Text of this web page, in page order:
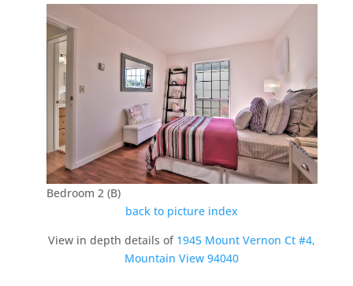
Bedroom 2 (B)
back to picture index
View in depth details of 1945 Mount Vernon Ct #4,
Mountain View 94040